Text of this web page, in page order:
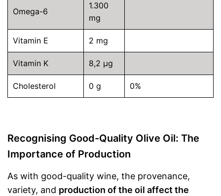
Omega-6
1.300
mg
Vitamin E 2 mg
Vitamin K 8,2 µg
Cholesterol 0 g 0%
Recognising Good-Quality Olive Oil: The
Importance of Production
As with good-quality wine, the provenance,
variety, and production of the oil affect the